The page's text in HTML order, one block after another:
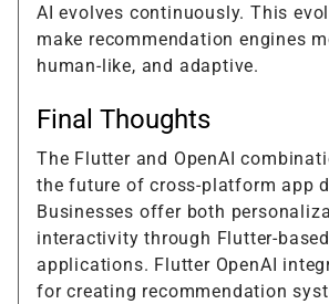
AI evolves continuously. This
make recommendation engines
human-like, and adaptive.
Final Thoughts
The Flutter and OpenAI
the future of cross-platform app
Businesses offer both
interactivity through Flutter-based
applications. Flutter OpenAI
for creating recommendation